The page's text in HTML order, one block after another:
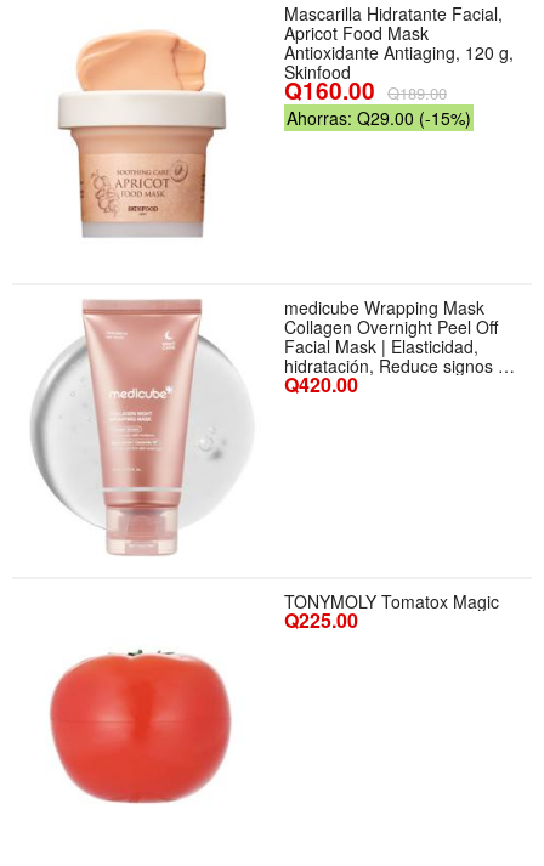
Mascarilla Hidratante Facial,
Apricot Food Mask
Antioxidante Antiaging, 120 g,
Skinfood
Q160.00 Q189.00
Ahorras: Q29.00 (-15%)
medicube Wrapping Mask
Collagen Overnight Peel Off
Facial Mask | Elasticidad,
hidratación, Reduce signos de
edad | Colágeno Hidrolizado
Q420.00
TONYMOLY Tomatox Magic
Q225.00